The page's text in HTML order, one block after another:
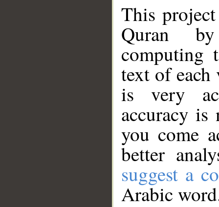
This
Quran
computing
text of
is very
accuracy
you come
better
suggest a
Arabic